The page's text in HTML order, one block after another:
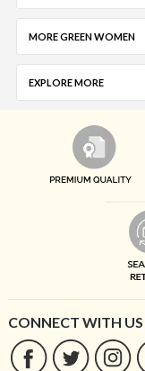
MORE GREEN WOMEN
EXPLORE MORE
CONNECT WITH US